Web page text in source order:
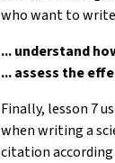
who want to
... understand
... assess the
Finally, lesson 7
when writing a
citation according